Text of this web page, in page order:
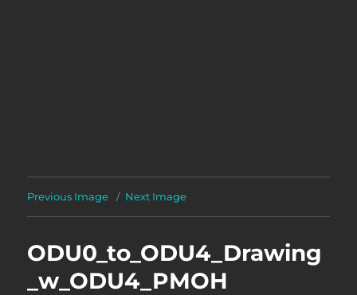
Previous Image Next Image
ODU0_to_ODU4_Drawing
_w_ODU4_PMOH